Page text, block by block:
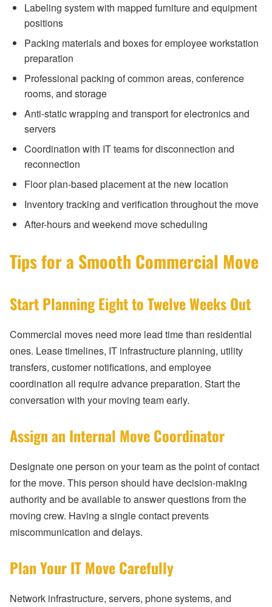
Labeling system with mapped furniture and equipment
positions
Packing materials and boxes for employee workstation
preparation
Professional packing of common areas, conference
rooms, and storage
Anti-static wrapping and transport for electronics and
servers
Coordination with IT teams for disconnection and
reconnection
Floor plan-based placement at the new location
Inventory tracking and verification throughout the move
After-hours and weekend move scheduling
Tips for a Smooth Commercial Move
Start Planning Eight to Twelve Weeks Out
Commercial moves need more lead time than residential
ones. Lease timelines, IT infrastructure planning, utility
transfers, customer notifications, and employee
coordination all require advance preparation. Start the
conversation with your moving team early.
Assign an Internal Move Coordinator
Designate one person on your team as the point of contact
for the move. This person should have decision-making
authority and be available to answer questions from the
moving crew. Having a single contact prevents
miscommunication and delays.
Plan Your IT Move Carefully
Network infrastructure, servers, phone systems, and